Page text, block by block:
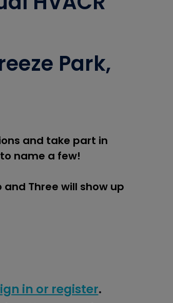
Park,
and take part in
name a few!
Three will show up
in or register.